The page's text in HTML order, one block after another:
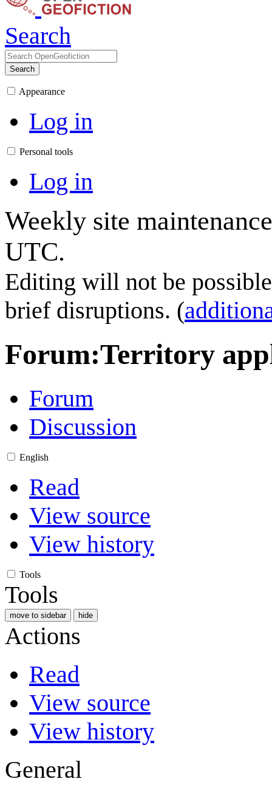
Search
Search
Appearance
Log in
Personal tools
Log in
Weekly site
UTC.
Editing will not be
brief disruptions. (
Forum:Territory
Forum
Discussion
English
Read
View source
View history
Tools
Tools
move to sidebar hide
Actions
Read
View source
View history
General